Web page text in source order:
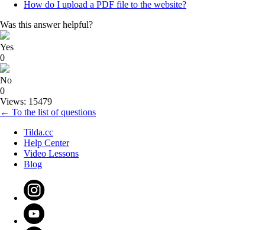
How do I upload a PDF file to the website?
Was this answer helpful?
Yes
0
No
0
Views: 15479
← To the list of questions
Tilda.cc
Help Center
Video Lessons
Blog